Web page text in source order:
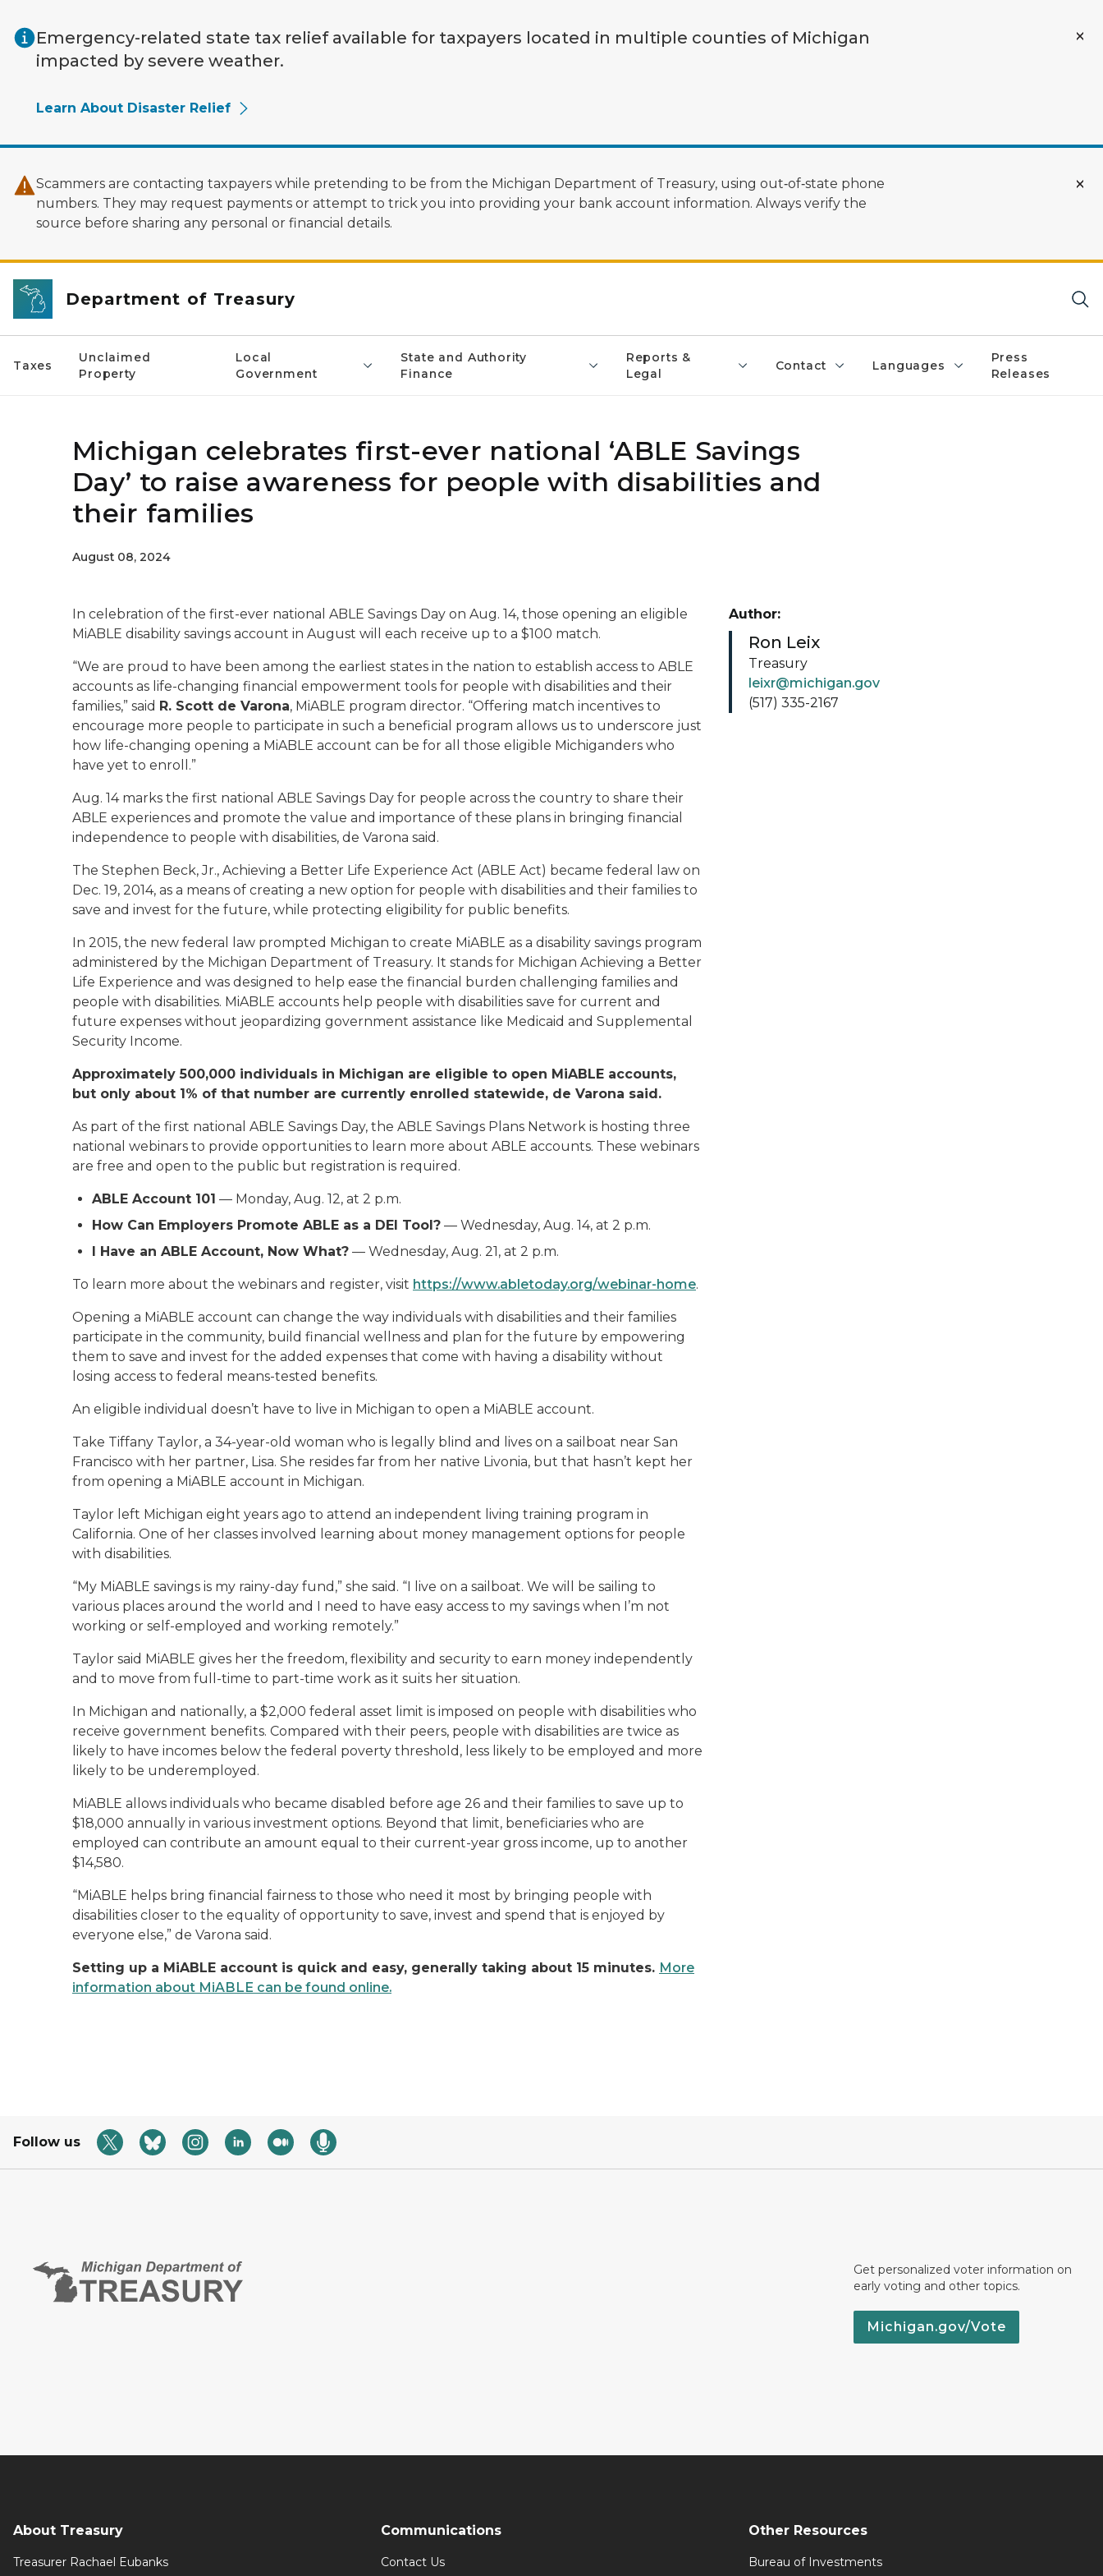
Emergency-related state tax relief available for taxpayers located in multiple counties of Michigan
impacted by severe weather.
Learn About Disaster Relief
Scammers are contacting taxpayers while pretending to be from the Michigan Department of Treasury, using out‑of‑state phone
numbers. They may request payments or attempt to trick you into providing your bank account information. Always verify the
source before sharing any personal or financial details.
Department of Treasury
Taxes
Unclaimed
Property
Local
Government
State and Authority
Finance
Reports &
Legal
Contact Languages
Press
Releases
Michigan celebrates first-ever national ‘ABLE Savings
Day’ to raise awareness for people with disabilities and
their families
August 08, 2024
In celebration of the first-ever national ABLE Savings Day on Aug. 14, those opening an eligible
MiABLE disability savings account in August will each receive up to a $100 match.
“We are proud to have been among the earliest states in the nation to establish access to ABLE
accounts as life-changing financial empowerment tools for people with disabilities and their
families,” said R. Scott de Varona, MiABLE program director. “Offering match incentives to
encourage more people to participate in such a beneficial program allows us to underscore just
how life-changing opening a MiABLE account can be for all those eligible Michiganders who
have yet to enroll.”
Aug. 14 marks the first national ABLE Savings Day for people across the country to share their
ABLE experiences and promote the value and importance of these plans in bringing financial
independence to people with disabilities, de Varona said.
The Stephen Beck, Jr., Achieving a Better Life Experience Act (ABLE Act) became federal law on
Dec. 19, 2014, as a means of creating a new option for people with disabilities and their families to
save and invest for the future, while protecting eligibility for public benefits.
In 2015, the new federal law prompted Michigan to create MiABLE as a disability savings program
administered by the Michigan Department of Treasury. It stands for Michigan Achieving a Better
Life Experience and was designed to help ease the financial burden challenging families and
people with disabilities. MiABLE accounts help people with disabilities save for current and
future expenses without jeopardizing government assistance like Medicaid and Supplemental
Security Income.
Approximately 500,000 individuals in Michigan are eligible to open MiABLE accounts,
but only about 1% of that number are currently enrolled statewide, de Varona said.
As part of the first national ABLE Savings Day, the ABLE Savings Plans Network is hosting three
national webinars to provide opportunities to learn more about ABLE accounts. These webinars
are free and open to the public but registration is required.
ABLE Account 101 — Monday, Aug. 12, at 2 p.m.
How Can Employers Promote ABLE as a DEI Tool? — Wednesday, Aug. 14, at 2 p.m.
I Have an ABLE Account, Now What? — Wednesday, Aug. 21, at 2 p.m.
To learn more about the webinars and register, visit https://www.abletoday.org/webinar-home.
Opening a MiABLE account can change the way individuals with disabilities and their families
participate in the community, build financial wellness and plan for the future by empowering
them to save and invest for the added expenses that come with having a disability without
losing access to federal means-tested benefits.
An eligible individual doesn’t have to live in Michigan to open a MiABLE account.
Take Tiffany Taylor, a 34-year-old woman who is legally blind and lives on a sailboat near San
Francisco with her partner, Lisa. She resides far from her native Livonia, but that hasn’t kept her
from opening a MiABLE account in Michigan.
Taylor left Michigan eight years ago to attend an independent living training program in
California. One of her classes involved learning about money management options for people
with disabilities.
“My MiABLE savings is my rainy-day fund,” she said. “I live on a sailboat. We will be sailing to
various places around the world and I need to have easy access to my savings when I’m not
working or self-employed and working remotely.”
Taylor said MiABLE gives her the freedom, flexibility and security to earn money independently
and to move from full-time to part-time work as it suits her situation.
In Michigan and nationally, a $2,000 federal asset limit is imposed on people with disabilities who
receive government benefits. Compared with their peers, people with disabilities are twice as
likely to have incomes below the federal poverty threshold, less likely to be employed and more
likely to be underemployed.
MiABLE allows individuals who became disabled before age 26 and their families to save up to
$18,000 annually in various investment options. Beyond that limit, beneficiaries who are
employed can contribute an amount equal to their current-year gross income, up to another
$14,580.
“MiABLE helps bring financial fairness to those who need it most by bringing people with
disabilities closer to the equality of opportunity to save, invest and spend that is enjoyed by
everyone else,” de Varona said.
Setting up a MiABLE account is quick and easy, generally taking about 15 minutes. More
information about MiABLE can be found online.
Author:
Ron Leix
Treasury
leixr@michigan.gov
(517) 335-2167
Follow us
Get personalized voter information on
early voting and other topics.
Michigan.gov/Vote
About Treasury
Treasurer Rachael Eubanks
Communications
Contact Us
Other Resources
Bureau of Investments